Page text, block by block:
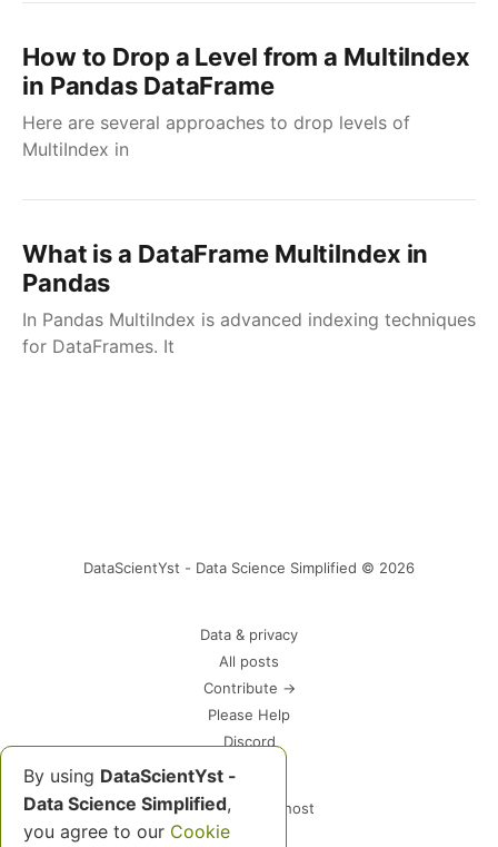
How to Drop a Level from a MultiIndex
in Pandas DataFrame
Here are several approaches to drop levels of
MultiIndex in
What is a DataFrame MultiIndex in
Pandas
In Pandas MultiIndex is advanced indexing techniques
for DataFrames. It
By using DataScientYst -
Data Science Simplified,
you agree to our Cookie
DataScientYst - Data Science Simplified © 2026
Data & privacy
All posts
Contribute →
Please Help
Discord
Powered by Ghost